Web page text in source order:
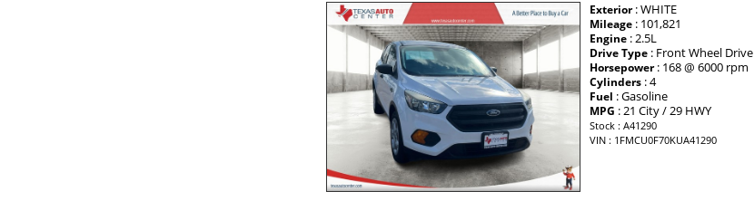
Exterior: WHITE
Mileage : 101,821
Engine : 2.5L
Drive Type : Front Wheel Drive
Horsepower: 168 @ 6000 rpm
Cylinders : 4
Fuel : Gasoline
MPG : 21 City / 29 HWY
Stock : A41290
VIN : 1FMCU0F70KUA41290